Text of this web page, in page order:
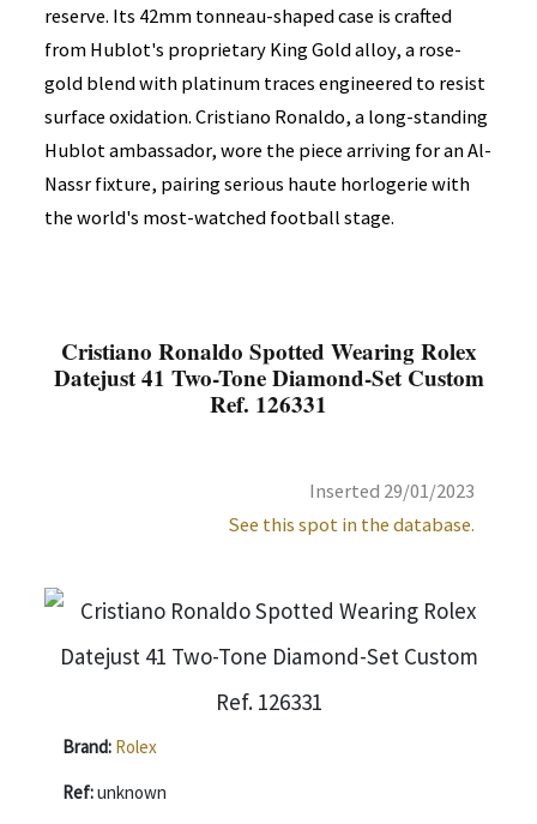
reserve. Its 42mm tonneau-shaped case is crafted
from Hublot's proprietary King Gold alloy, a rose-
gold blend with platinum traces engineered to resist
surface oxidation. Cristiano Ronaldo, a long-standing
Hublot ambassador, wore the piece arriving for an Al-
Nassr fixture, pairing serious haute horlogerie with
the world's most-watched football stage.
Cristiano Ronaldo Spotted Wearing Rolex
Datejust 41 Two-Tone Diamond-Set Custom
Ref. 126331
Inserted 29/01/2023
See this spot in the database.
Brand: Rolex
Ref:unknown